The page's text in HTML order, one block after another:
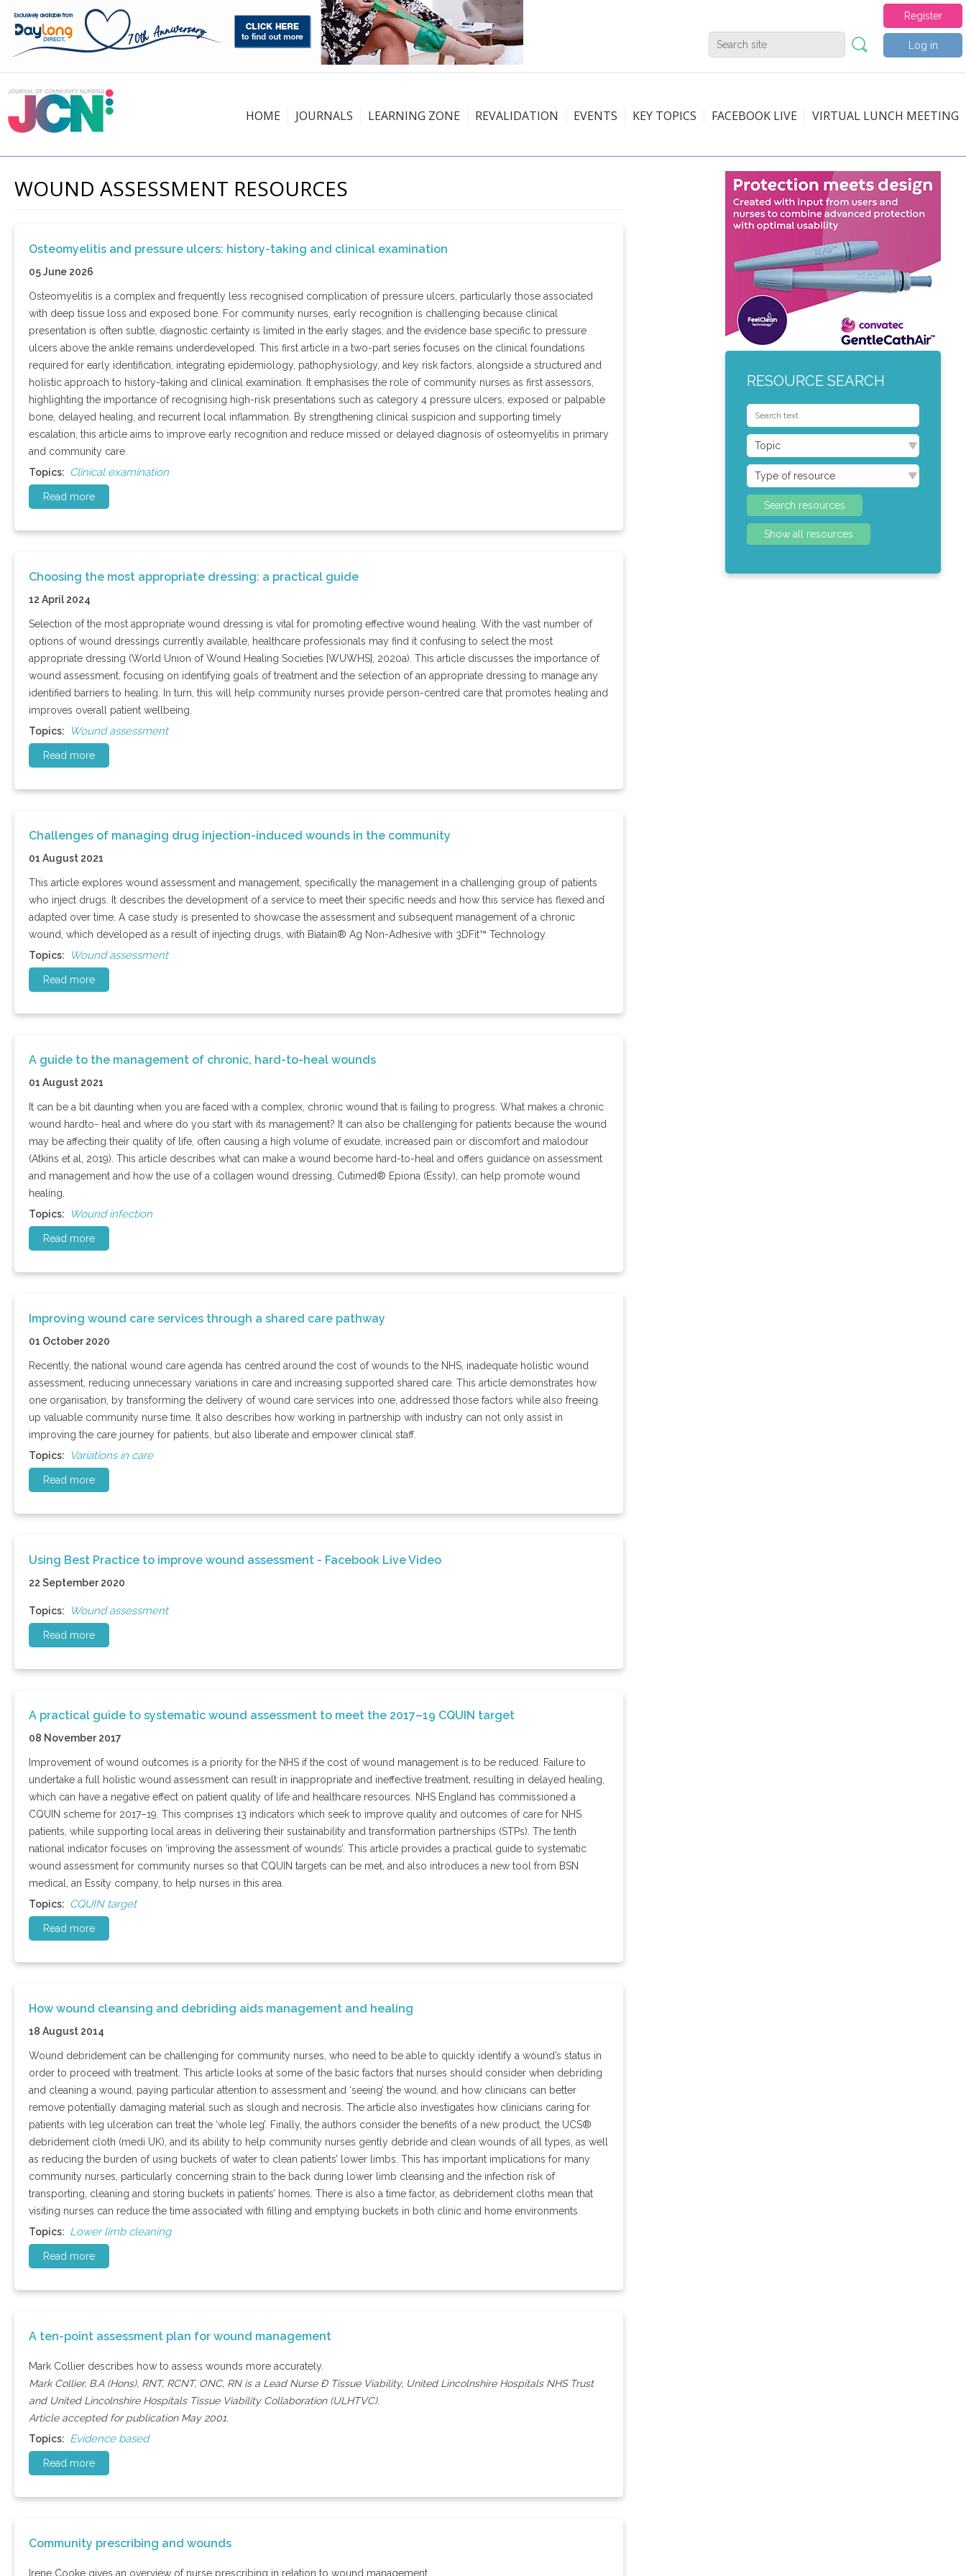
Register
Log in
HOME JOURNALS LEARNING ZONE REVALIDATION EVENTS KEY TOPICS FACEBOOK LIVE VIRTUAL LUNCH MEETING
WOUND ASSESSMENT RESOURCES
Osteomyelitis and pressure ulcers: history-taking and clinical examination
05 June 2026
Osteomyelitis is a complex and frequently less recognised complication of pressure ulcers, particularly those associated
with deep tissue loss and exposed bone. For community nurses, early recognition is challenging because clinical
presentation is often subtle, diagnostic certainty is limited in the early stages, and the evidence base specific to pressure
ulcers above the ankle remains underdeveloped. This first article in a two-part series focuses on the clinical foundations
required for early identification, integrating epidemiology, pathophysiology, and key risk factors, alongside a structured and
holistic approach to history-taking and clinical examination. It emphasises the role of community nurses as first assessors,
highlighting the importance of recognising high-risk presentations such as category 4 pressure ulcers, exposed or palpable
bone, delayed healing, and recurrent local inflammation. By strengthening clinical suspicion and supporting timely
escalation, this article aims to improve early recognition and reduce missed or delayed diagnosis of osteomyelitis in primary
and community care.
Topics: Clinical examination
Read more
Choosing the most appropriate dressing: a practical guide
12 April 2024
Selection of the most appropriate wound dressing is vital for promoting effective wound healing. With the vast number of
options of wound dressings currently available, healthcare professionals may find it confusing to select the most
appropriate dressing (World Union of Wound Healing Societies [WUWHS], 2020a). This article discusses the importance of
wound assessment, focusing on identifying goals of treatment and the selection of an appropriate dressing to manage any
identified barriers to healing. In turn, this will help community nurses provide person-centred care that promotes healing and
improves overall patient wellbeing.
Topics:
Wound assessment
Read more
Challenges of managing drug injection-induced wounds in the community
01 August 2021
This article explores wound assessment and management, specifically the management in a challenging group of patients
who inject drugs. It describes the development of a service to meet their specific needs and how this service has flexed and
adapted over time. A case study is presented to showcase the assessment and subsequent management of a chronic
wound, which developed as a result of injecting drugs, with Biatain® Ag Non-Adhesive with 3DFit™ Technology.
Topics:
Wound assessment
Read more
A guide to the management of chronic, hard-to-heal wounds
01 August 2021
It can be a bit daunting when you are faced with a complex, chronic wound that is failing to progress. What makes a chronic
wound hardto- heal and where do you start with its management? It can also be challenging for patients because the wound
may be affecting their quality of life, often causing a high volume of exudate, increased pain or discomfort and malodour
(Atkins et al, 2019). This article describes what can make a wound become hard-to-heal and offers guidance on assessment
and management and how the use of a collagen wound dressing, Cutimed® Epiona (Essity), can help promote wound
healing.
Topics:
Wound infection
Read more
Improving wound care services through a shared care pathway
01 October 2020
Recently, the national wound care agenda has centred around the cost of wounds to the NHS, inadequate holistic wound
assessment, reducing unnecessary variations in care and increasing supported shared care. This article demonstrates how
one organisation, by transforming the delivery of wound care services into one, addressed those factors while also freeing
up valuable community nurse time. It also describes how working in partnership with industry can not only assist in
improving the care journey for patients, but also liberate and empower clinical staff.
Topics:
Variations in care
Read more
Using Best Practice to improve wound assessment - Facebook Live Video
22 September 2020
Topics: Wound assessment
Read more
A practical guide to systematic wound assessment to meet the 2017–19 CQUIN target
08 November 2017
Improvement of wound outcomes is a priority for the NHS if the cost of wound management is to be reduced. Failure to
undertake a full holistic wound assessment can result in inappropriate and ineffective treatment, resulting in delayed healing,
which can have a negative effect on patient quality of life and healthcare resources. NHS England has commissioned a
CQUIN scheme for 2017–19. This comprises 13 indicators which seek to improve quality and outcomes of care for NHS
patients, while supporting local areas in delivering their sustainability and transformation partnerships (STPs). The tenth
national indicator focuses on ‘improving the assessment of wounds’. This article provides a practical guide to systematic
wound assessment for community nurses so that CQUIN targets can be met, and also introduces a new tool from BSN
medical, an Essity company, to help nurses in this area.
Topics: CQUIN target
Read more
How wound cleansing and debriding aids management and healing
18 August 2014
Wound debridement can be challenging for community nurses, who need to be able to quickly identify a wound’s status in
order to proceed with treatment. This article looks at some of the basic factors that nurses should consider when debriding
and cleaning a wound, paying particular attention to assessment and ‘seeing’ the wound, and how clinicians can better
remove potentially damaging material such as slough and necrosis. The article also investigates how clinicians caring for
patients with leg ulceration can treat the ‘whole leg’. Finally, the authors consider the benefits of a new product, the UCS®
debridement cloth (medi UK), and its ability to help community nurses gently debride and clean wounds of all types, as well
as reducing the burden of using buckets of water to clean patients’ lower limbs. This has important implications for many
community nurses, particularly concerning strain to the back during lower limb cleansing and the infection risk of
transporting, cleaning and storing buckets in patients’ homes. There is also a time factor, as debridement cloths mean that
visiting nurses can reduce the time associated with filling and emptying buckets in both clinic and home environments.
Topics: Lower limb cleaning
Read more
A ten-point assessment plan for wound management
Mark Collier describes how to assess wounds more accurately.
Mark Collier, B.A (Hons), RNT, RCNT, ONC, RN is a Lead Nurse Ð Tissue Viability, United Lincolnshire Hospitals NHS Trust
and United Lincolnshire Hospitals Tissue Viability Collaboration (ULHTVC).
Article accepted for publication May 2001.
Topics: Evidence based
Read more
Community prescribing and wounds
Irene Cooke gives an overview of nurse prescribing in relation to wound management.
RESOURCE SEARCH